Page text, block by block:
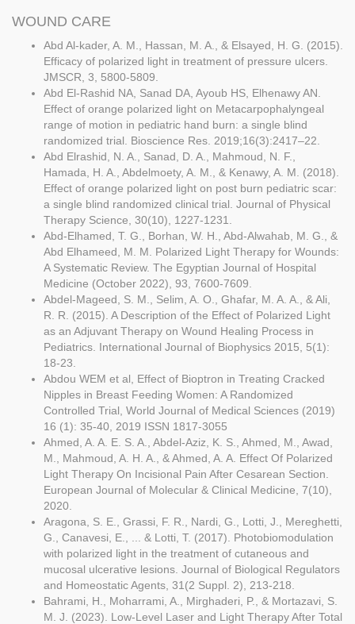
WOUND CARE
Abd Al-kader, A. M., Hassan, M. A., & Elsayed, H. G. (2015).
Efficacy of polarized light in treatment of pressure ulcers.
JMSCR, 3, 5800-5809.
Abd El-Rashid NA, Sanad DA, Ayoub HS, Elhenawy AN.
Effect of orange polarized light on Metacarpophalyngeal
range of motion in pediatric hand burn: a single blind
randomized trial. Bioscience Res. 2019;16(3):2417–22.
Abd Elrashid, N. A., Sanad, D. A., Mahmoud, N. F.,
Hamada, H. A., Abdelmoety, A. M., & Kenawy, A. M. (2018).
Effect of orange polarized light on post burn pediatric scar:
a single blind randomized clinical trial. Journal of Physical
Therapy Science, 30(10), 1227-1231.
Abd-Elhamed, T. G., Borhan, W. H., Abd-Alwahab, M. G., &
Abd Elhameed, M. M. Polarized Light Therapy for Wounds:
A Systematic Review. The Egyptian Journal of Hospital
Medicine (October 2022), 93, 7600-7609.
Abdel-Mageed, S. M., Selim, A. O., Ghafar, M. A. A., & Ali,
R. R. (2015). A Description of the Effect of Polarized Light
as an Adjuvant Therapy on Wound Healing Process in
Pediatrics. International Journal of Biophysics 2015, 5(1):
18-23.
Abdou WEM et al, Effect of Bioptron in Treating Cracked
Nipples in Breast Feeding Women: A Randomized
Controlled Trial, World Journal of Medical Sciences (2019)
16 (1): 35-40, 2019 ISSN 1817-3055
Ahmed, A. A. E. S. A., Abdel-Aziz, K. S., Ahmed, M., Awad,
M., Mahmoud, A. H. A., & Ahmed, A. A. Effect Of Polarized
Light Therapy On Incisional Pain After Cesarean Section.
European Journal of Molecular & Clinical Medicine, 7(10),
2020.
Aragona, S. E., Grassi, F. R., Nardi, G., Lotti, J., Mereghetti,
G., Canavesi, E., ... & Lotti, T. (2017). Photobiomodulation
with polarized light in the treatment of cutaneous and
mucosal ulcerative lesions. Journal of Biological Regulators
and Homeostatic Agents, 31(2 Suppl. 2), 213-218.
Bahrami, H., Moharrami, A., Mirghaderi, P., & Mortazavi, S.
M. J. (2023). Low-Level Laser and Light Therapy After Total